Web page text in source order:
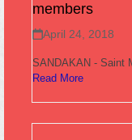
members
April 24, 2018
SANDAKAN - Saint
Read More